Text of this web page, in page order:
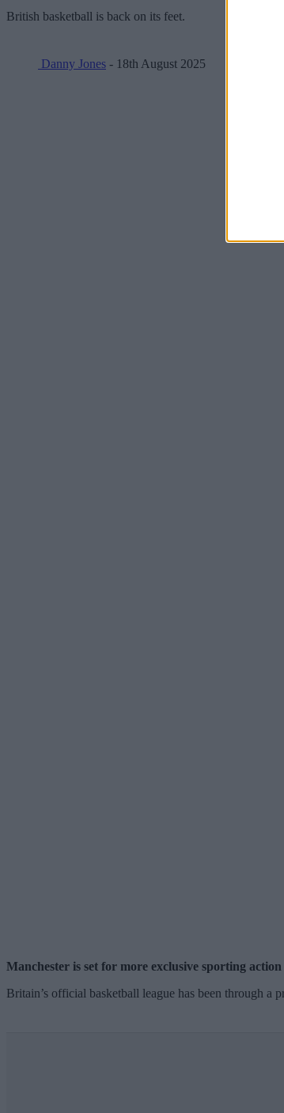
British basketball is back on its feet.
Danny Jones - 18th August 2025
Manchester is set for more exclusive sporting
Britain’s official basketball league has been through